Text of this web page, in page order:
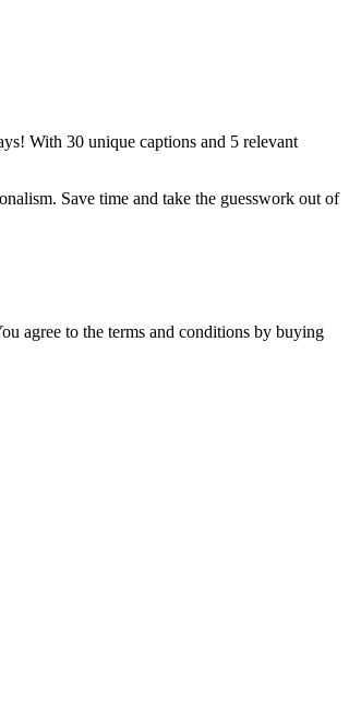
With 30 unique captions and 5 relevant
Save time and take the guesswork out of
agree to the terms and conditions by buying